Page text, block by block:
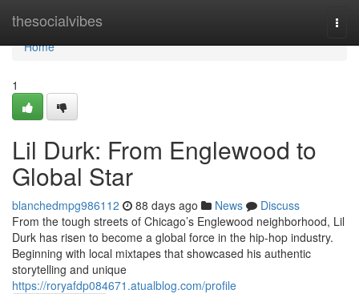
thesocialvibes
Home
Home
1
Lil Durk: From Englewood to
Global Star
blanchedmpg986112 88 days ago News
Discuss
From the tough streets of Chicago’s Englewood neighborhood, Lil
Durk has risen to become a global force in the hip-hop industry.
Beginning with local mixtapes that showcased his authentic
storytelling and unique
https://roryafdp084671.atualblog.com/profile